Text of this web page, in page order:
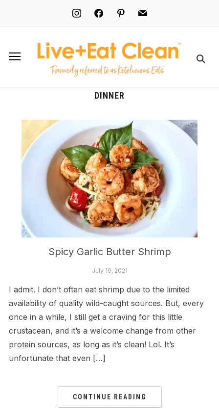
instagramfacebookpinterestmail
DINNER
Spicy Garlic Butter Shrimp
July 19, 2021
I admit. I don’t often eat shrimp due to the limited
availability of quality wild-caught sources. But, every
once in a while, I still get a craving for this little
crustacean, and it’s a welcome change from other
protein sources, as long as it’s clean! Lol. It’s
unfortunate that even […]
CONTINUE READING